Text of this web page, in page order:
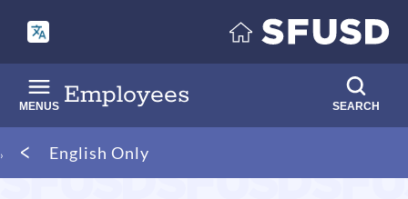
main
content
Employees
MENUS SEARCH
Breadcrumb
English Only